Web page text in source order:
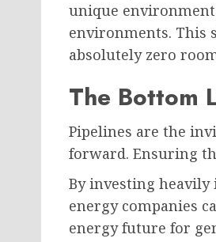
unique
environments. This
absolutely zero
The Bottom
Pipelines are the
forward. Ensuring
By investing
energy companies
energy future for